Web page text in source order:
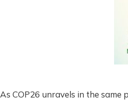
As COP26 unravels in the